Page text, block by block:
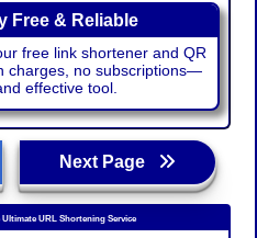
Free & Reliable
free link shortener and QR
charges, no subscriptions—
effective tool.
Next Page
URL Shortening Service